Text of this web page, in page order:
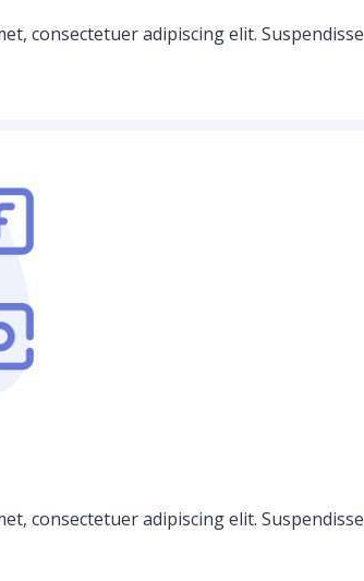
consectetuer adipiscing elit.
consectetuer adipiscing elit.